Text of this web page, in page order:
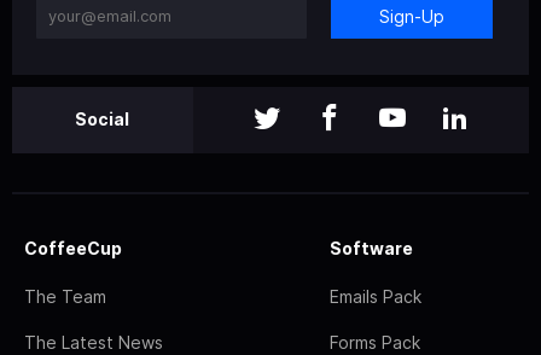
Sign-Up
Social
CoffeeCup
The Team
The Latest News
Software
Emails Pack
Forms Pack